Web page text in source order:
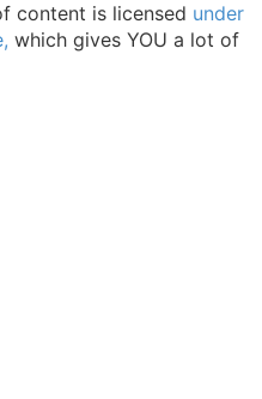
content is licensed under
which gives YOU a lot of